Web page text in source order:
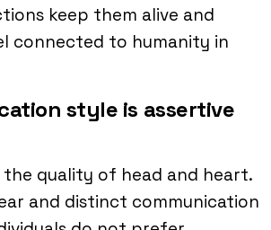
keep them alive and
connected to humanity in
style is assertive
the quality of head and heart.
and distinct communication